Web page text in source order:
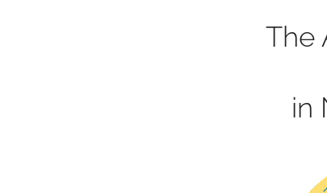
The
in